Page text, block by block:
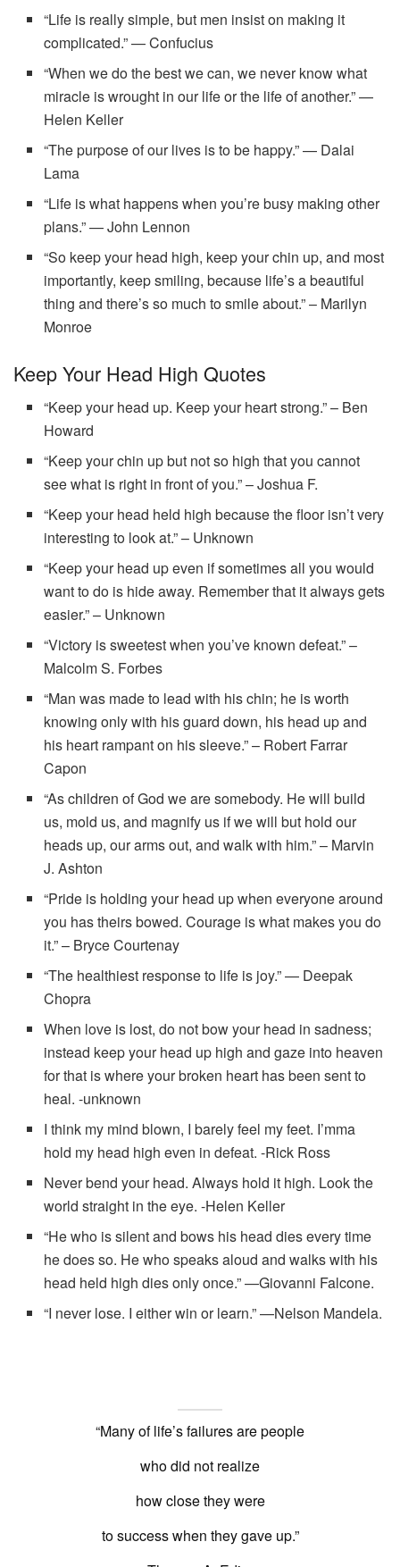
“Life is really simple, but men insist on making it
complicated.” — Confucius
“When we do the best we can, we never know what
miracle is wrought in our life or the life of another.” —
Helen Keller
“The purpose of our lives is to be happy.” — Dalai
Lama
“Life is what happens when you’re busy making other
plans.” — John Lennon
“So keep your head high, keep your chin up, and most
importantly, keep smiling, because life’s a beautiful
thing and there’s so much to smile about.” – Marilyn
Monroe
Keep Your Head High Quotes
“Keep your head up. Keep your heart strong.” – Ben
Howard
“Keep your chin up but not so high that you cannot
see what is right in front of you.” – Joshua F.
“Keep your head held high because the floor isn’t very
interesting to look at.” – Unknown
“Keep your head up even if sometimes all you would
want to do is hide away. Remember that it always gets
easier.” – Unknown
“Victory is sweetest when you’ve known defeat.” –
Malcolm S. Forbes
“Man was made to lead with his chin; he is worth
knowing only with his guard down, his head up and
his heart rampant on his sleeve.” – Robert Farrar
Capon
“As children of God we are somebody. He will build
us, mold us, and magnify us if we will but hold our
heads up, our arms out, and walk with him.” – Marvin
J. Ashton
“Pride is holding your head up when everyone around
you has theirs bowed. Courage is what makes you do
it.” – Bryce Courtenay
“The healthiest response to life is joy.” — Deepak
Chopra
When love is lost, do not bow your head in sadness;
instead keep your head up high and gaze into heaven
for that is where your broken heart has been sent to
heal. -unknown
I think my mind blown, I barely feel my feet. I’mma
hold my head high even in defeat. -Rick Ross
Never bend your head. Always hold it high. Look the
world straight in the eye. -Helen Keller
“He who is silent and bows his head dies every time
he does so. He who speaks aloud and walks with his
head held high dies only once.” —Giovanni Falcone.
“I never lose. I either win or learn.” —Nelson Mandela.
“Many of life’s failures are people
who did not realize
how close they were
to success when they gave up.”